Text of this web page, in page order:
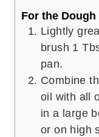
For the Dough
Lightly
brush 1
pan.
Combine
oil with all
in a large
or on high